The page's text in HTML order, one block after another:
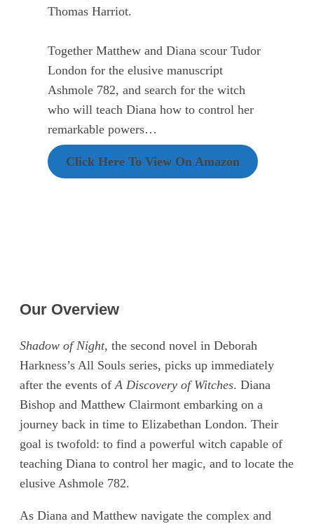
Thomas Harriot.
Together Matthew and Diana scour Tudor
London for the elusive manuscript
Ashmole 782, and search for the witch
who will teach Diana how to control her
remarkable powers…
Click Here To View On Amazon
Our Overview
Shadow of Night, the second novel in Deborah
Harkness’s All Souls series, picks up immediately
after the events ofA Discovery of Witches. Diana
Bishop and Matthew Clairmont embarking on a
journey back in time to Elizabethan London. Their
goal is twofold: to find a powerful witch capable of
teaching Diana to control her magic, and to locate the
elusive Ashmole 782.
As Diana and Matthew navigate the complex and